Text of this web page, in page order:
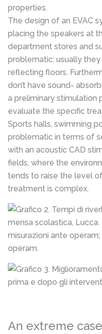
properties.
The design of an EVAC
placing the speakers at
department stores and
problematic: usually they
reflecting floors.
don’t have sound-
a preliminary stimulation
evaluate the specific
Sports halls, swimming
problematic in terms of
with an acoustic CAD
fields, where the
tends to raise the level
treatment is complex.
An extreme case